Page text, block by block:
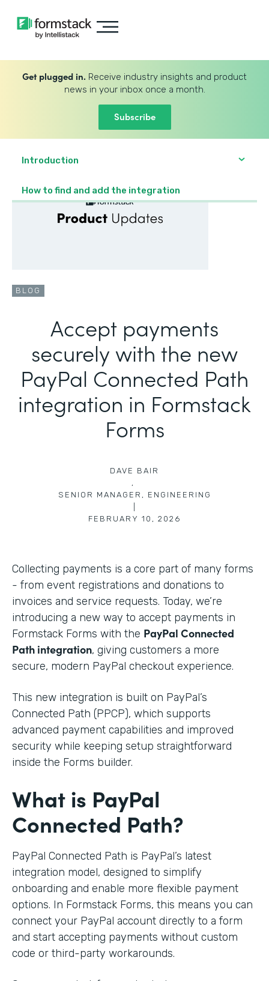
Get plugged in. Receive industry insights and product
news in your inbox once a month.
Subscribe
Introduction
How to find and add the integration
BLOG
Accept payments
securely with the new
PayPal Connected Path
integration in Formstack
Forms
DAVE BAIR
,
SENIOR MANAGER, ENGINEERING
FEBRUARY 10, 2026
Collecting payments is a core part of many forms
- from event registrations and donations to
invoices and service requests. Today, we’re
introducing a new way to accept payments in
Formstack Forms with the PayPal Connected
Path integration, giving customers a more
secure, modern PayPal checkout experience.
This new integration is built on PayPal’s
Connected Path (PPCP), which supports
advanced payment capabilities and improved
security while keeping setup straightforward
inside the Forms builder.
What is PayPal
Connected Path?
PayPal Connected Path is PayPal’s latest
integration model, designed to simplify
onboarding and enable more flexible payment
options. In Formstack Forms, this means you can
connect your PayPal account directly to a form
and start accepting payments without custom
code or third-party workarounds.